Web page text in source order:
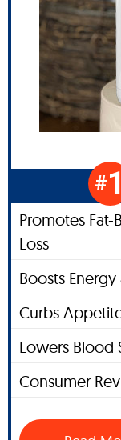
#1
Promotes
Loss
Boosts
Curbs
Lowers Blood
Consumer